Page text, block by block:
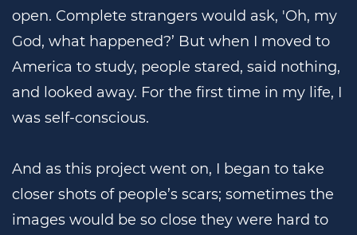
open. Complete strangers would ask, 'Oh, my
God, what happened?’ But when I moved to
America to study, people stared, said nothing,
and looked away. For the first time in my life, I
was self-conscious.
And as this project went on, I began to take
closer shots of people’s scars; sometimes the
images would be so close they were hard to